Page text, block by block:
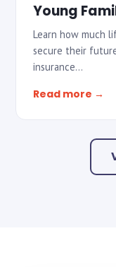
Young
Learn how much
secure their
insurance…
Read more →